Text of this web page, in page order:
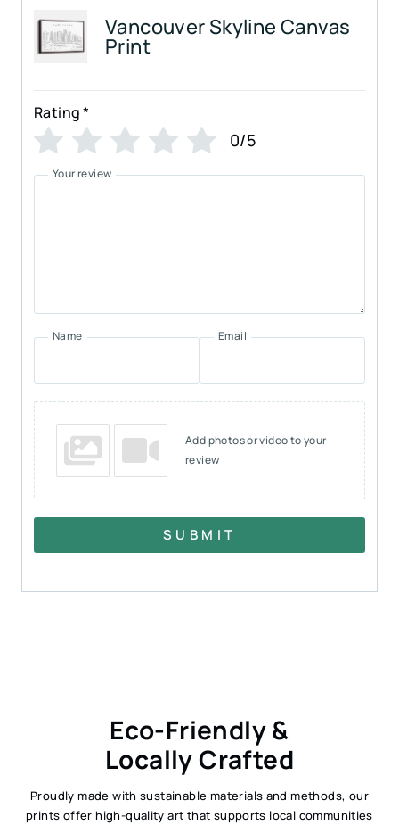
Vancouver Skyline Canvas
Print
Rating*
0/5
Your review
Name Email
Add photos or video to your
review
SUBMIT
Eco-Friendly &
Locally Crafted
Proudly made with sustainable materials and methods, our
prints offer high-quality art that supports local communities